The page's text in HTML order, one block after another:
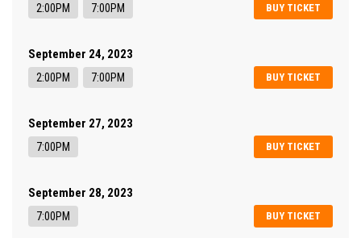
BUY TICKET
2:00PM 7:00PM
September 24, 2023
BUY TICKET
2:00PM 7:00PM
September 27, 2023
BUY TICKET
7:00PM
September 28, 2023
BUY TICKET
7:00PM